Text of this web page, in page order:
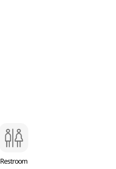
Restroom